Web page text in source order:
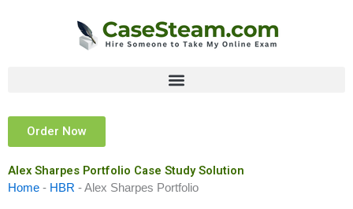
Order Now
Alex Sharpes Portfolio Case Study Solution
Home - HBR -Alex Sharpes Portfolio